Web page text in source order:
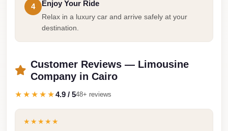
4
Enjoy Your Ride
Relax in a luxury car and arrive safely at your
destination.
Customer Reviews — Limousine
Company in Cairo
★★★★★4.9 / 548+ reviews
★★★★★
Limousine
Hurghada